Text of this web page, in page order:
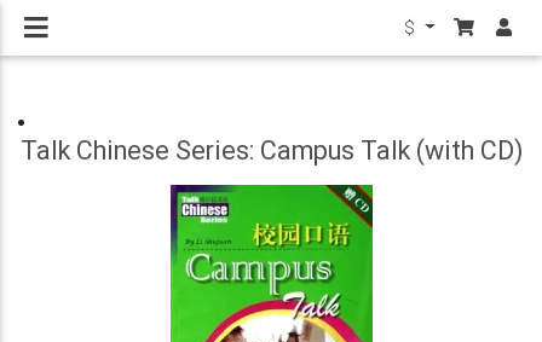
$
Talk Chinese Series: Campus Talk (with CD)